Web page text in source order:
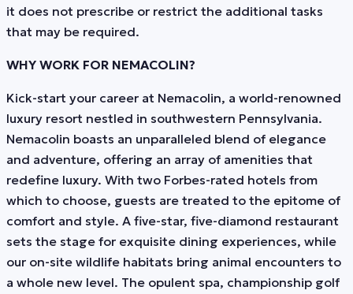
it does not prescribe or restrict the additional tasks
that may be required.
WHY WORK FOR NEMACOLIN?
Kick-start your career at Nemacolin, a world-renowned
luxury resort nestled in southwestern Pennsylvania.
Nemacolin boasts an unparalleled blend of elegance
and adventure, offering an array of amenities that
redefine luxury. With two Forbes-rated hotels from
which to choose, guests are treated to the epitome of
comfort and style. A five-star, five-diamond restaurant
sets the stage for exquisite dining experiences, while
our on-site wildlife habitats bring animal encounters to
a whole new level. The opulent spa, championship golf